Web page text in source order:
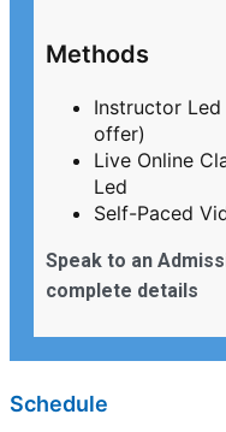
Methods
Instructor
offer)
Live Online
Led
Self-Paced
Speak to an
complete details
Schedule